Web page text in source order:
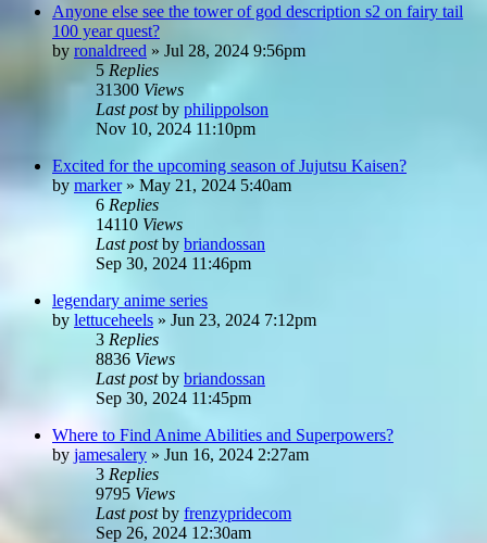
Anyone else see the tower of god description s2 on fairy tail
100 year quest?
by ronaldreed » Jul 28, 2024 9:56pm
5 Replies
31300 Views
Last postby philippolson
Nov 10, 2024 11:10pm
Excited for the upcoming season of Jujutsu Kaisen?
by marker» May 21, 2024 5:40am
6 Replies
14110 Views
Last postby briandossan
Sep 30, 2024 11:46pm
legendary anime series
by lettuceheels » Jun 23, 2024 7:12pm
3 Replies
8836 Views
Last postby briandossan
Sep 30, 2024 11:45pm
Where to Find Anime Abilities and Superpowers?
by jamesalery » Jun 16, 2024 2:27am
3 Replies
9795 Views
Last postby frenzypridecom
Sep 26, 2024 12:30am